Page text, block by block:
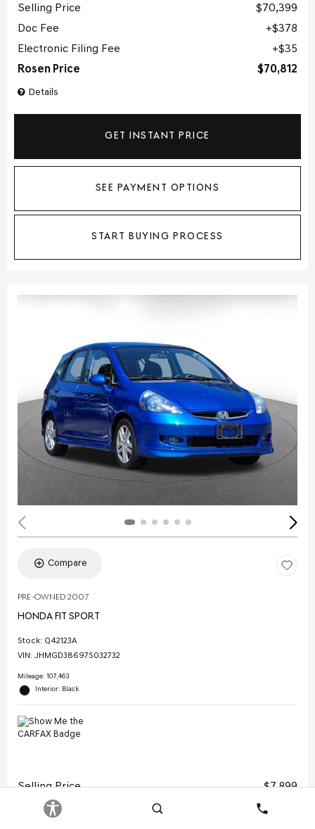
Details
Selling Price
$70,399
Doc Fee
$378
Electronic Filing Fee
$35
Rosen Price
$70,812
GET INSTANT PRICE
SEE PAYMENT OPTIONS
START BUYING PROCESS
Compare
PRE-OWNED 2007
HONDA FIT SPORT
Stock: Q42123A
VIN: JHMGD38697S032732
Mileage: 107,463
Interior: Black
Selling Price
$7,899
Doc Fee
Search